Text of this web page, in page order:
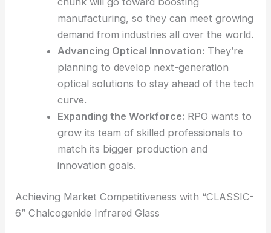
Scaling Production Capacity:A big
chunk will go toward boosting
manufacturing, so they can meet growing
demand from industries all over the world.
Advancing
planning to developnext-generation
opticalsolutions to stay ahead of the tech
curve.
Expanding the Workforce:
match its bigger production and
innovation goals.